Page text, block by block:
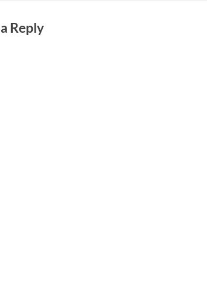
Reply